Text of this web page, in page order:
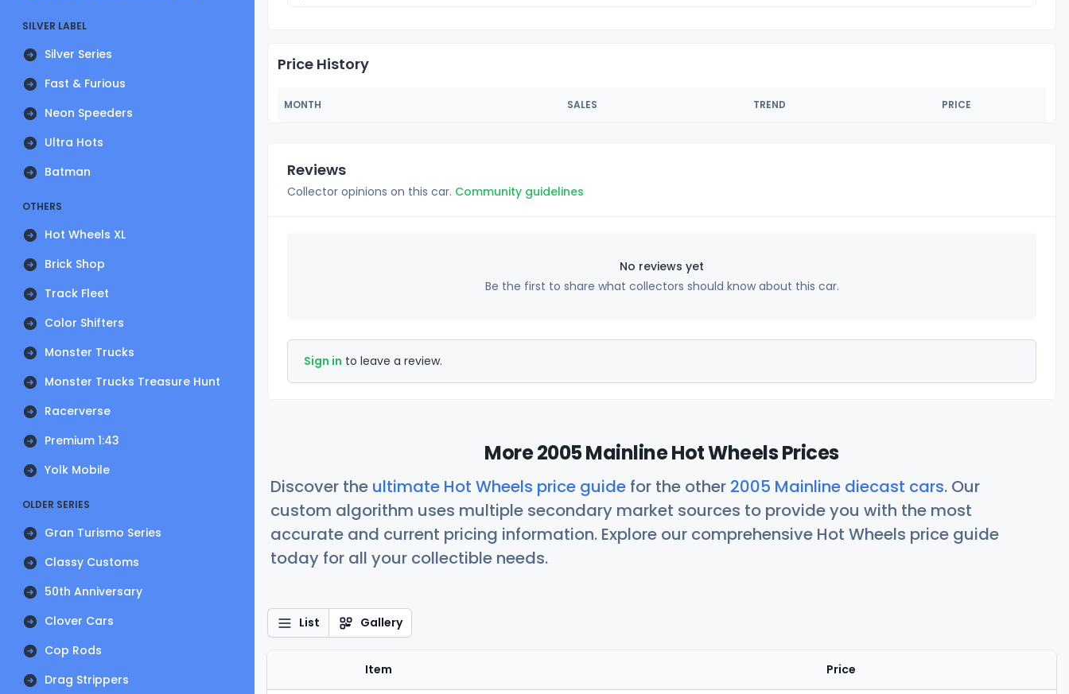
SILVER LABEL
Silver Series
Fast & Furious
Neon Speeders
Ultra Hots
Batman
OTHERS
Hot Wheels XL
Brick Shop
Track Fleet
Color Shifters
Monster Trucks
Monster Trucks Treasure Hunt
Racerverse
Premium 1:43
Yolk Mobile
OLDER SERIES
Gran Turismo Series
Classy Customs
50th Anniversary
Clover Cars
Cop Rods
Drag Strippers
Price History
MONTH SALES TREND PRICE
Reviews
Collector opinions on this car. Community guidelines
No reviews yet
Be the first to share what collectors should know about this car.
Sign in to leave a review.
More 2005 Mainline Hot Wheels Prices
Discover the ultimate Hot Wheels price guide for the other 2005 Mainline diecast cars. Our
custom algorithm uses multiple secondary market sources to provide you with the most
accurate and current pricing information. Explore our comprehensive Hot Wheels price guide
today for all your collectible needs.
List Gallery
Item Price